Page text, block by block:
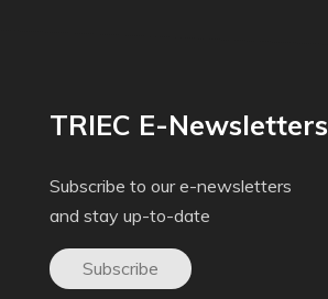
TRIEC E-Newsletters
Subscribe to our e-newsletters
and stay up-to-date
Subscribe